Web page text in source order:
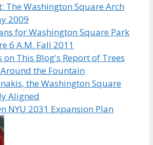
The Washington Square Arch
2009
for Washington Square Park
6 A.M. Fall 2011
on This Blog's Report of Trees
the Fountain
the Washington Square
Aligned
NYU 2031 Expansion Plan